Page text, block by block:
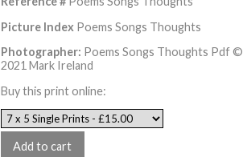
Picture Index Poems Songs Thoughts
Photographer: Poems Songs Thoughts Pdf ©
2021 Mark Ireland
Buy this print online: